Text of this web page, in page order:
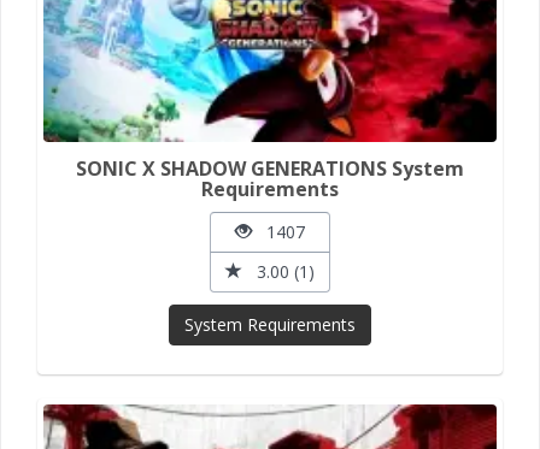
SONIC X SHADOW GENERATIONS System
Requirements
1407
3.00 (1)
System Requirements